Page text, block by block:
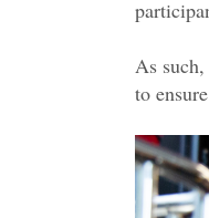
As such,
to